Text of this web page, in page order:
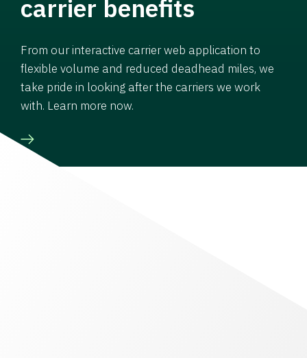
carrier benefits
From our interactive carrier web application to
flexible volume and reduced deadhead miles, we
take pride in looking after the carriers we work
with. Learn more now.